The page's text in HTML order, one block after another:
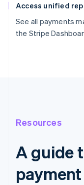
Access unified
See all payments
the Stripe
Resources
A guide